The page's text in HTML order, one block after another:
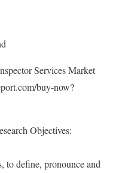
Services Market
buy-now?
Objectives:
to define, pronounce and